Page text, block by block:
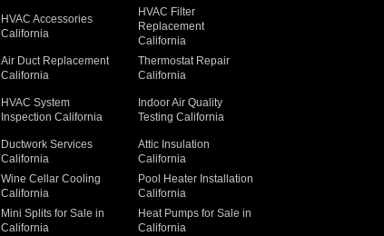
HVAC Accessories
California
HVAC Filter
Replacement
California
Air Duct Replacement
California
Thermostat Repair
California
HVAC System
Inspection California
Indoor Air Quality
Testing California
Ductwork Services
California
Attic Insulation
California
Wine Cellar Cooling
California
Pool Heater Installation
California
Mini Splits for Sale in
California
Heat Pumps for Sale in
California